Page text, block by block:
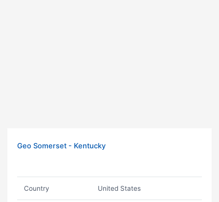
Geo Somerset - Kentucky
Country United States